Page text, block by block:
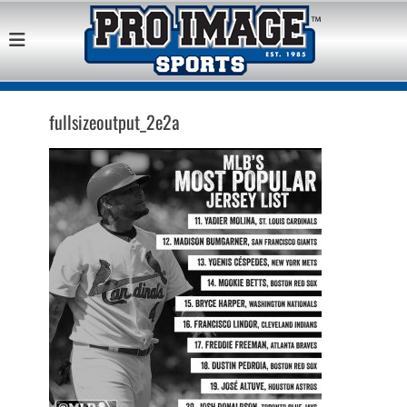
Pro Image Sports
Franchise
Opportunity
Best Retail Sports Franchise Opportunities Near Me
fullsizeoutput_2e2a